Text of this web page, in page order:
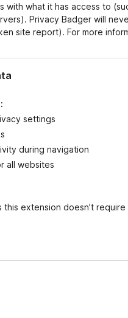
with what it has access to
Privacy Badger will
site report). For more
settings
during navigation
all websites
this extension doesn't